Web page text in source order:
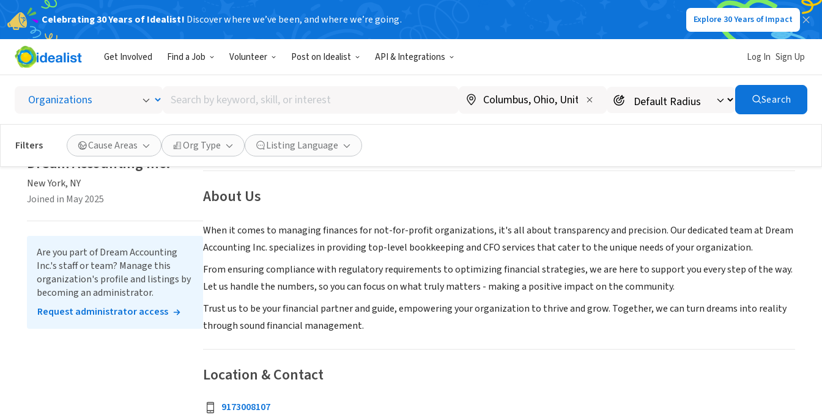
Celebrating 30 Years of Idealist! Discover where we’ve been, and where we’re going. Explore 30 Years of Impact
Get Involved Find a Job Volunteer Post on Idealist API & Integrations Log In Sign Up
Search
by
keyword,
skill,
or
interest
Search
Filters Cause Areas Org Type Listing Language
Dream Accounting Inc.
New York, NY| dreamaccountinginc.com
Save Share
About Us
When it comes to managing finances for not-for-profit organizations, it's all about transparency and precision. Our dedicated team at Dream
Accounting Inc. specializes in providing top-level bookkeeping and CFO services that cater to the unique needs of your organization.
From ensuring compliance with regulatory requirements to optimizing financial strategies, we are here to support you every step of the way.
Let us handle the numbers, so you can focus on what truly matters - making a positive impact on the community.
Trust us to be your financial partner and guide, empowering your organization to thrive and grow. Together, we can turn dreams into reality
through sound financial management.
Location & Contact
9173008107
Dream Accounting Inc.
New York, NY
Joined in May 2025
Are you part of Dream Accounting
Inc.'s staff or team? Manage this
organization's profile and listings by
becoming an administrator.
Request administrator access